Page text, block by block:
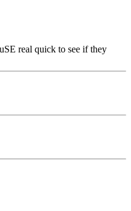
real quick to see if they